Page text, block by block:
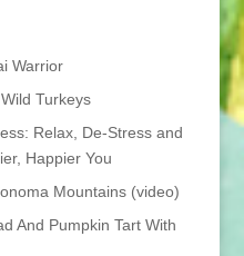
Warrior
Turkeys
Relax, De-Stress and
Happier You
Mountains (video)
And Pumpkin Tart With